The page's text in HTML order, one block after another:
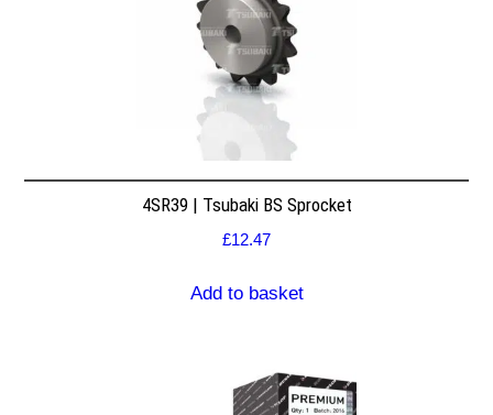
4SR39 | Tsubaki BS Sprocket
£12.47
Add to basket